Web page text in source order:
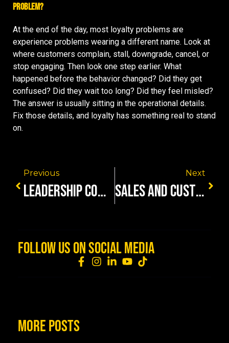
problem?
At the end of the day, most loyalty problems are
experience problems wearing a different name. Look at
where customers complain, stall, downgrade, cancel, or
stop engaging. Then look one step earlier. What
happened before the behavior changed? Did they get
confused? Did they wait too long? Did they feel misled?
The answer is usually sitting in the operational details.
Fix those details, and loyalty has something real to stand
on.
Previous
LEADERSHIP COMMUNICATION SKILLS FOR TOUGH TALKS
Next
SALES AND CUSTOMER EXPERIENCE ALIGNMENT IS REVENUE
FOLLOW US ON SOCIAL MEDIA
MORE POSTS